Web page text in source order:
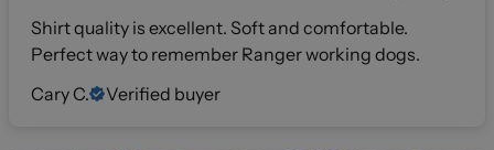
Shirt quality is excellent. Soft and comfortable.
Perfect way to remember Ranger working dogs.
Cary C.
Verified buyer